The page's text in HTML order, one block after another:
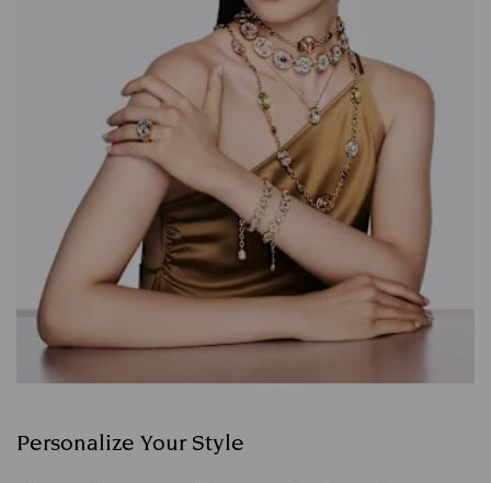
Personalize Your Style